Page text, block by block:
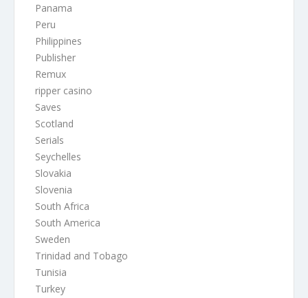
Panama
Peru
Philippines
Publisher
Remux
ripper casino
Saves
Scotland
Serials
Seychelles
Slovakia
Slovenia
South Africa
South America
Sweden
Trinidad and Tobago
Tunisia
Turkey